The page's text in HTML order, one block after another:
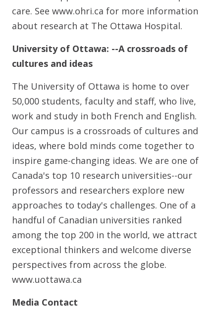
care. See www.ohri.ca for more information
about research at The Ottawa Hospital.
University of Ottawa: --A crossroads of
cultures and ideas
The University of Ottawa is home to over
50,000 students, faculty and staff, who live,
work and study in both French and English.
Our campus is a crossroads of cultures and
ideas, where bold minds come together to
inspire game-changing ideas. We are one of
Canada's top 10 research universities--our
professors and researchers explore new
approaches to today's challenges. One of a
handful of Canadian universities ranked
among the top 200 in the world, we attract
exceptional thinkers and welcome diverse
perspectives from across the globe.
www.uottawa.ca
Media Contact